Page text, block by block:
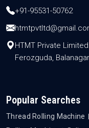
+91-95531-50762
HTMT Private
Ferozguda,
Popular Searches
Thread Rolling Machine